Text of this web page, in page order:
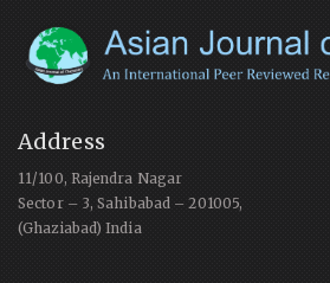
Address
11/100, Rajendra Nagar
Sector – 3, Sahibabad – 201005,
(Ghaziabad) India